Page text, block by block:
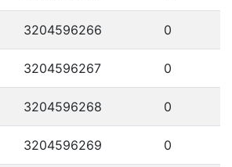
3204596266 0
3204596267 0
3204596268 0
3204596269 0